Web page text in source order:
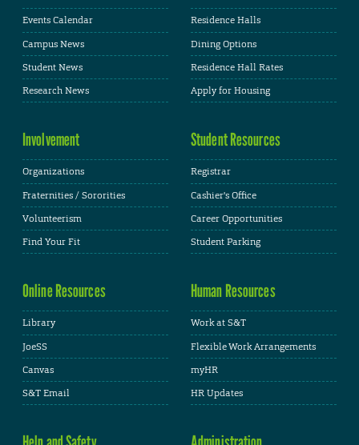
Events Calendar
Campus News
Student News
Research News
Residence Halls
Dining Options
Residence Hall Rates
Apply for Housing
Involvement
Organizations
Fraternities / Sororities
Volunteerism
Find Your Fit
Student Resources
Registrar
Cashier's Office
Career Opportunities
Student Parking
Online Resources
Library
JoeSS
Canvas
S&T Email
Human Resources
Work at S&T
Flexible Work Arrangements
myHR
HR Updates